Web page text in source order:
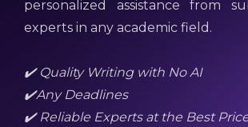
personalized assistance from
experts in any academic field.
✔️ Quality Writing with No AI
✔️Any Deadlines
✔️ Reliable Experts at the Best